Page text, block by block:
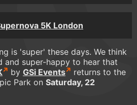
5K London
is 'super' these days. We think
and super-happy to hear that
by GSi Events
returns to the
Park on Saturday, 22